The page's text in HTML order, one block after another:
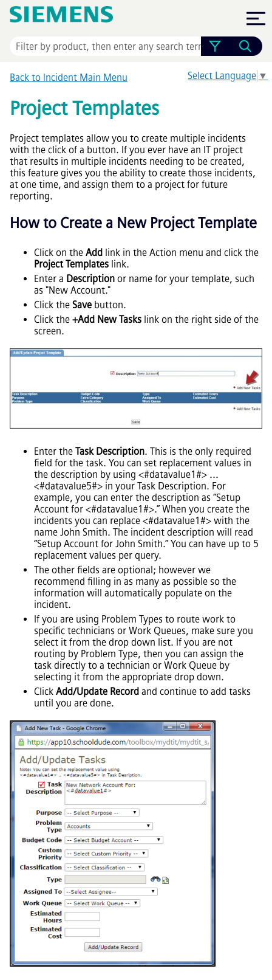
Skip To Main Content
Select Language ▼
Back to Incident Main Menu
Project Templates
Project templates allow you to create multiple incidents
with the click of a button. If you ever have an IT project
that results in multiple incidents needing to be created,
this feature gives you the ability to create those incidents,
at one time, and assign them to a project for future
reporting.
How to Create a New Project Template
Click on the Add link in the Action menu and click the
Project Templates link.
Enter a Description or name for your template, such
as "New Account."
Click the Save button.
Click the +Add New Tasks link on the right side of the
screen.
Enter the Task Description. This is the only required
field for the task. You can set replacement values in
the description by using <#datavalue1#> ...
<#datavalue5#> in your Task Description. For
example, you can enter the description as “Setup
Account for <#datavalue1#>.” When you create the
incidents you can replace <#datavalue1#> with the
name John Smith. The incident description will read
“Setup Account for John Smith.” You can have up to 5
replacement values per query.
The other fields are optional; however we
recommend filling in as many as possible so the
information will automatically populate on the
incident.
If you are using Problem Types to route work to
specific technicians or Work Queues, make sure you
select it from the drop down list. If you are not
routing by Problem Type, then you can assign the
task directly to a technician or Work Queue by
selecting it from the appropriate drop down.
Click Add/Update Record and continue to add tasks
until you are done.